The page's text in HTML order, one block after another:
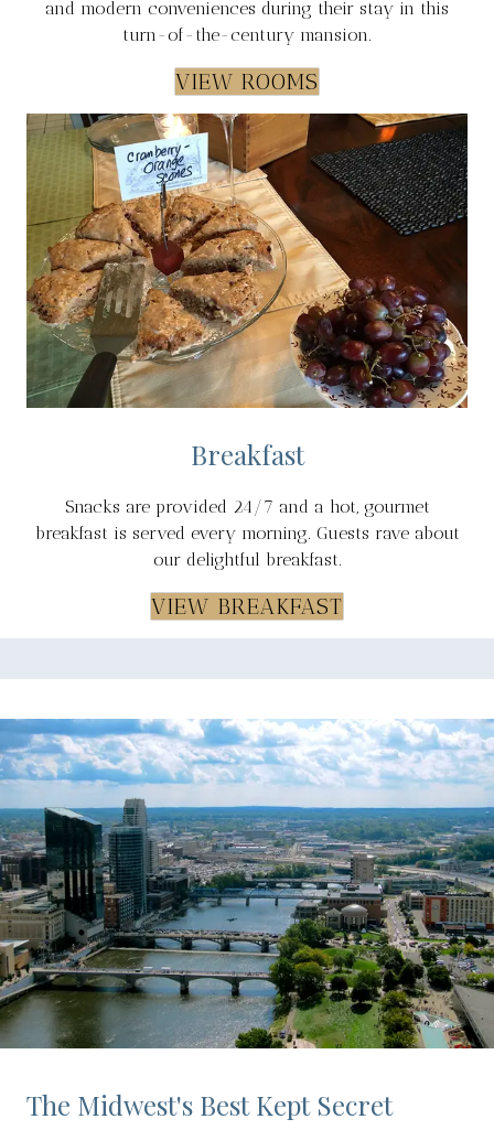
and modern conveniences during their stay in this
turn-of-the-century mansion.
VIEW ROOMS
Breakfast
Snacks are provided 24/7 and a hot, gourmet
breakfast is served every morning. Guests rave about
our delightful breakfast.
VIEW BREAKFAST
The Midwest's Best Kept Secret